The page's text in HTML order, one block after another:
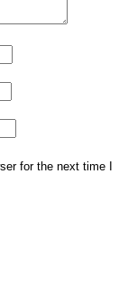
for the next time I